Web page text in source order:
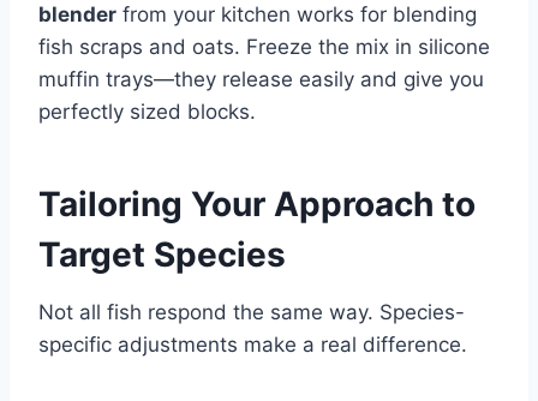
blender from your kitchen works for blending
fish scraps and oats. Freeze the mix in silicone
muffin trays—they release easily and give you
perfectly sized blocks.
Tailoring Your Approach to
Target Species
Not all fish respond the same way. Species-
specific adjustments make a real difference.